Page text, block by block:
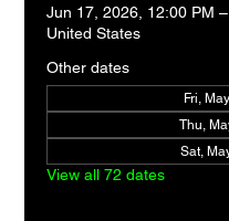
Jun 17, 2026, 12:00 PM
United States
Other dates
Fri,
Thu,
Sat,
View all 72 dates